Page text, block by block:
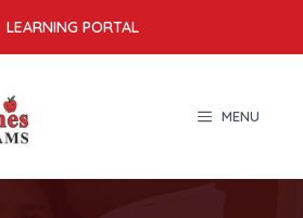
LEARNING PORTAL
MENU